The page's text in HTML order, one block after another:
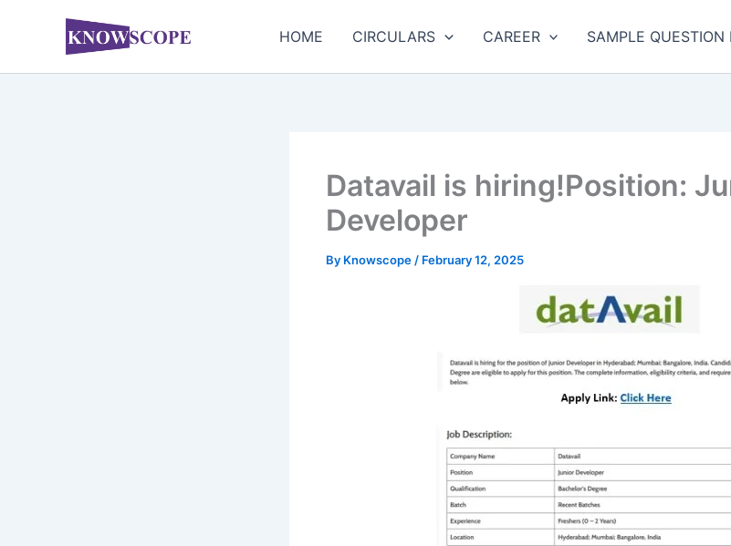
HOME CIRCULARS CAREER SAMPLE QUESTION
Datavail is hiring!Position:
Developer
By Knowscope / February 12, 2025